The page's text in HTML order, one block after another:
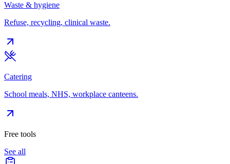
Waste & hygiene
Refuse, recycling, clinical waste.
Catering
School meals, NHS, workplace canteens.
Free tools
See all